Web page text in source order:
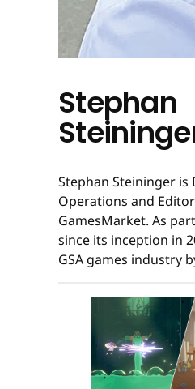
Stephan
Stephan Steininger
Operations and
GamesMarket. As
since its inception in
GSA games industry